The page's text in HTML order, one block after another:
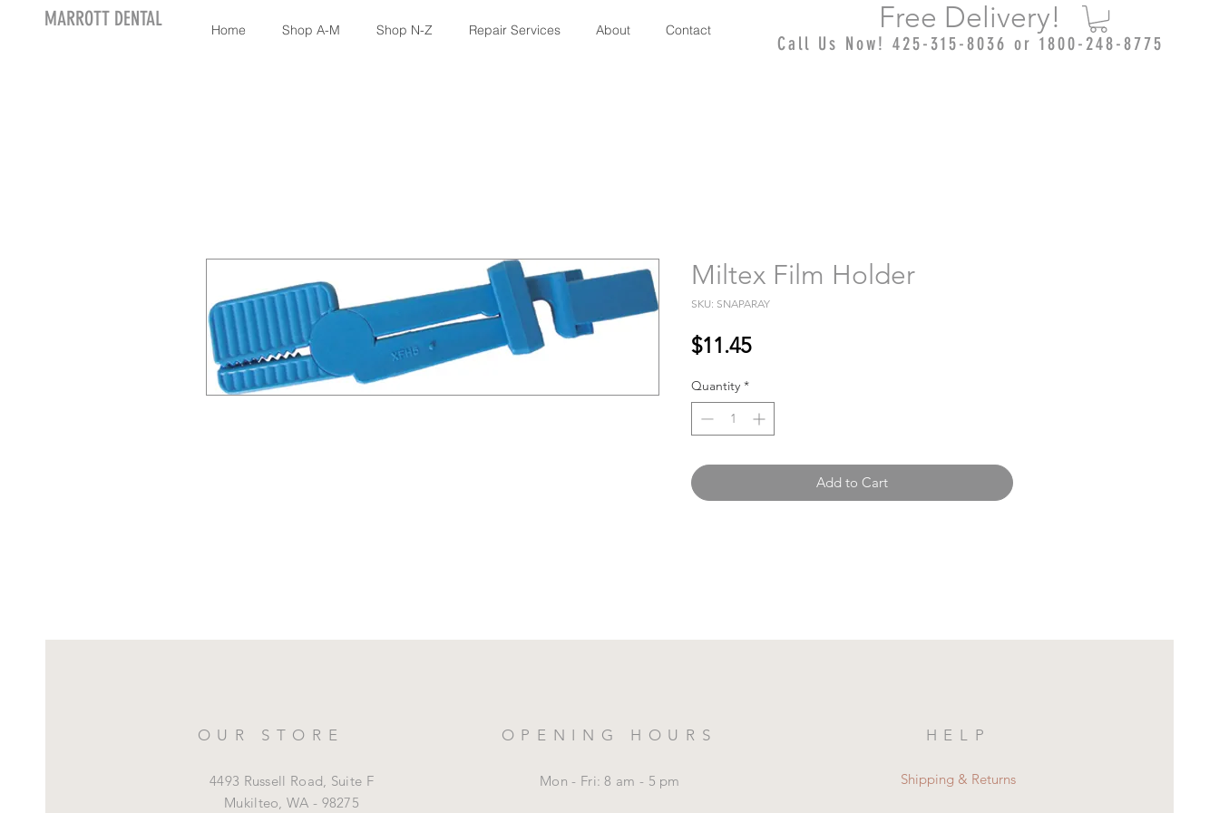
MARROTT DENTAL Home Shop A-M Shop N-Z Repair Services About Contact
Call Us Now! 425-315-8036 or 1800-248-8775
Free Delivery!
Miltex Film Holder
SKU: SNAPARAY
$11.45Price
Quantity *
Add to Cart
OUR STORE
4493 Russell Road, Suite F
Mukilteo, WA - 98275
OPENING HOURS
Mon - Fri: 8 am - 5 pm
HELP
Shipping & Returns